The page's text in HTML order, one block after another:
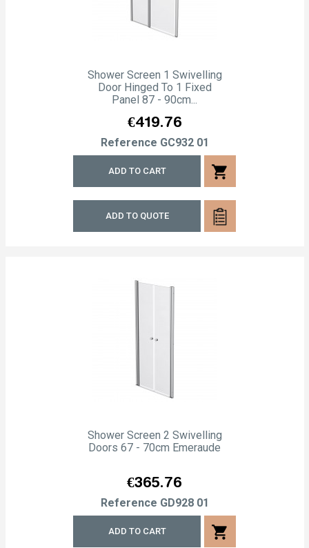
Shower Screen 1 Swivelling
Door Hinged To 1 Fixed
Panel 87 - 90cm...
Price
€419.76
Reference GC932 01
ADD TO CART shopping_cart
ADD TO QUOTE
Shower Screen 2 Swivelling
Doors 67 - 70cm Emeraude
Price
€365.76
Reference GD928 01
ADD TO CART shopping_cart